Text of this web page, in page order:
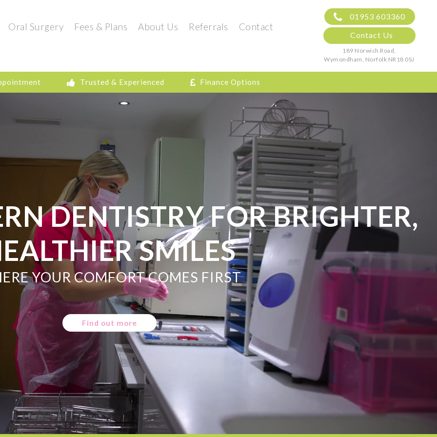
Oral Surgery Fees & Plans About Us Referrals Contact
01953 603360
Contact Us
189 Norwich Road,
Wymondham, Norfolk NR18 0SJ
Trusted & Experienced Finance Options
DENTISTRY FOR BRIGHTER,
SMILES
YOUR COMFORT COMES FIRST
Find out more